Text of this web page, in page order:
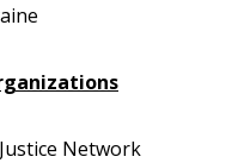
Network